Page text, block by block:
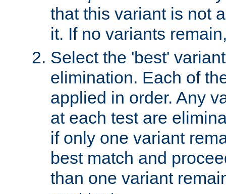
that this variant is not
it. If no variants
Select the 'best'
elimination. Each of
applied in order. Any
at each test are
if only one variant
best match and
than one variant